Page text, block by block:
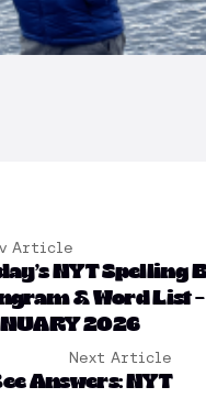
Article
NYT Spelling
& Word List
2026
Next Article
Answers: NYT